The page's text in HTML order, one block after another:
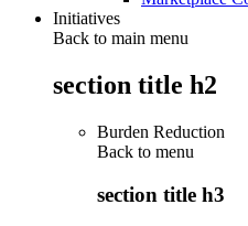
Initiatives
Back to main menu
section title h2
Burden Reduction
Back to menu
section title h3